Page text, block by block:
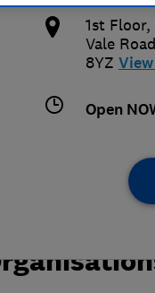
1st
Vale Road
8YZ
Open